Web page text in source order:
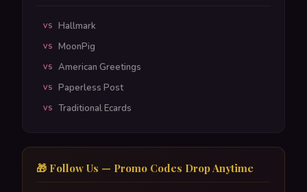
VS Hallmark
VS MoonPig
VS American Greetings
VS Paperless Post
VS Traditional Ecards
🎁 Follow Us — Promo Codes Drop Anytime